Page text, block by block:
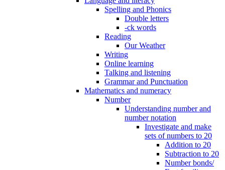
Spelling and Phonics
Double letters
-ck words
Reading
Our Weather
Writing
Online learning
Talking and listening
Grammar and Punctuation
Mathematics and numeracy
Number
Understanding number and
number notation
Investigate and make
sets of numbers to 20
Addition to 20
Subtraction to 20
Number bonds/